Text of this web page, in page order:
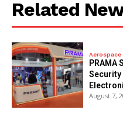
Related
Aerospace
PRAMA
August 7,